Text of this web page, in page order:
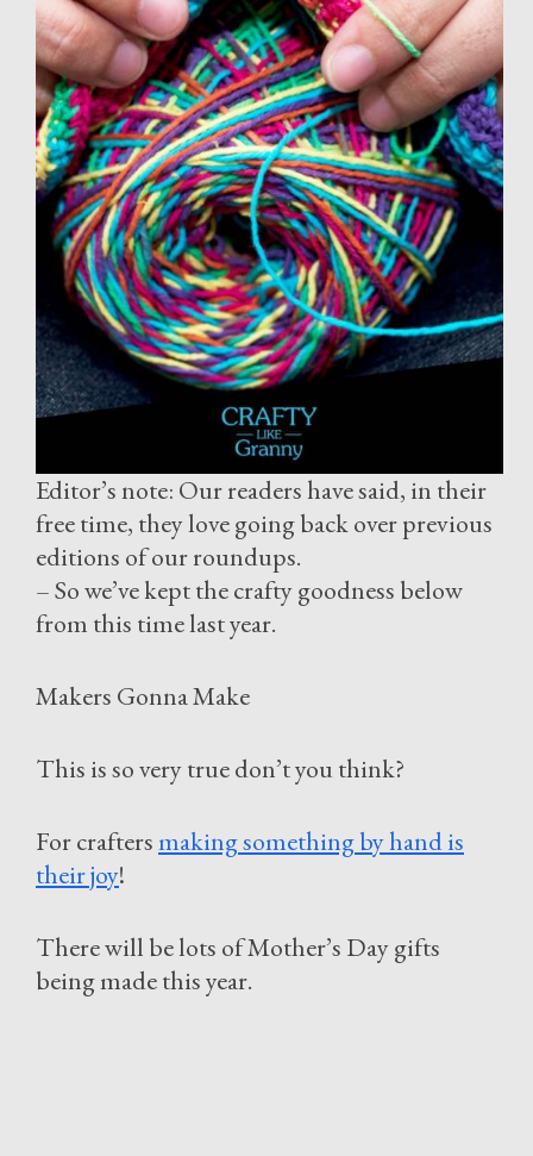
Editor’s note: Our readers have said, in their
free time, they love going back over previous
editions of our roundups.
– So we’ve kept the crafty goodness below
from this time last year.
Makers Gonna Make
This is so very true don’t you think?
For craftersmaking something by hand is
their joy!
There will be lots of Mother’s Day gifts
being made this year.